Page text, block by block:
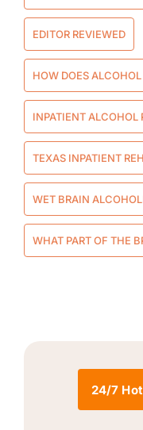
EDITOR REVIEWED
HOW DOES
INPATIENT ALCOHOL
TEXAS INPATIENT
WET BRAIN
WHAT PART OF THE
24/7